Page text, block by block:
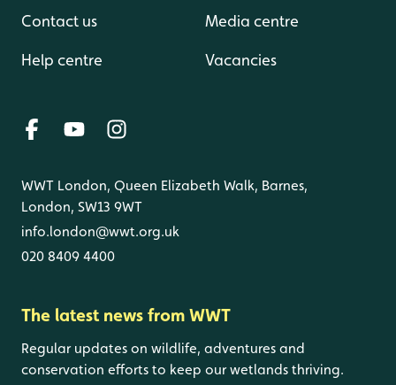
Contact us
Help centre
Media centre
Vacancies
WWT London, Queen Elizabeth Walk, Barnes,
London, SW13 9WT
info.london@wwt.org.uk
020 8409 4400
The latest news from WWT
Regular updates on wildlife, adventures and
conservation efforts to keep our wetlands thriving.